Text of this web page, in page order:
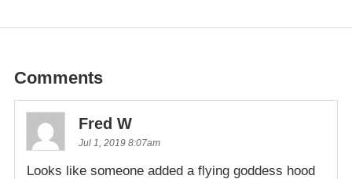
Comments
Fred W
Jul 1, 2019 8:07am
Looks like someone added a flying goddess hood